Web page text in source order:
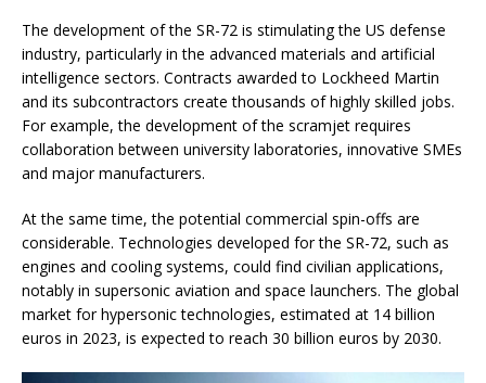
The development of the SR-72 is stimulating the US defense
industry, particularly in the advanced materials and artificial
intelligence sectors. Contracts awarded to Lockheed Martin
and its subcontractors create thousands of highly skilled jobs.
For example, the development of the scramjet requires
collaboration between university laboratories, innovative SMEs
and major manufacturers.
At the same time, the potential commercial spin-offs are
considerable. Technologies developed for the SR-72, such as
engines and cooling systems, could find civilian applications,
notably in supersonic aviation and space launchers. The global
market for hypersonic technologies, estimated at 14 billion
euros in 2023, is expected to reach 30 billion euros by 2030.